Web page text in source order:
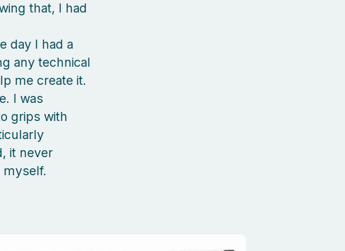
that, I had
day I had a
any technical
me create it.
I was
grips with
it never